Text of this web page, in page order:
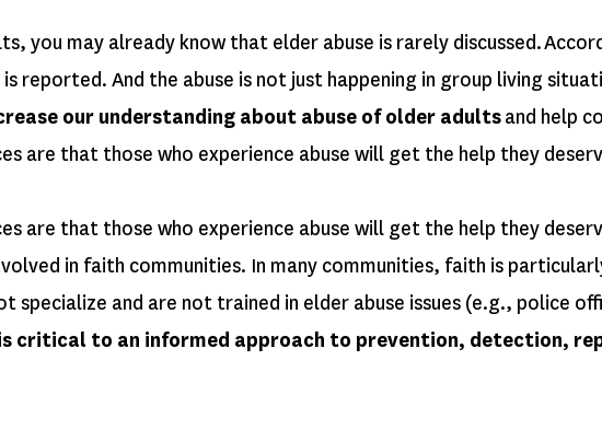
you may already know that elder abuse is rarely discussed.
reported. And the abuse is not just happening in group living
our understanding about abuse of older adultsand help
that those who experience abuse will get the help they
are that those who experience abuse will get the help they
in faith communities. In many communities, faith is
specialize and are not trained in elder abuse issues (e.g., police
critical to an informed approach to prevention, detection,